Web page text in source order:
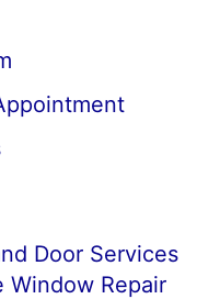
Door Services
Window Repair